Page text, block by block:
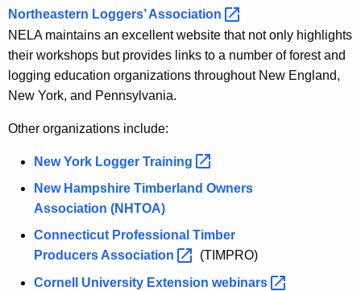
Northeastern Loggers’Association
NELA maintains an excellent website that not only highlights
their workshops but provides links to a number of forest and
logging education organizations throughout New England,
New York, and Pennsylvania.
Other organizations include:
New York Logger Training
New Hampshire Timberland Owners
Association (NHTOA)
Connecticut Professional Timber
Producers Association
(TIMPRO)
Cornell University Extension webinars